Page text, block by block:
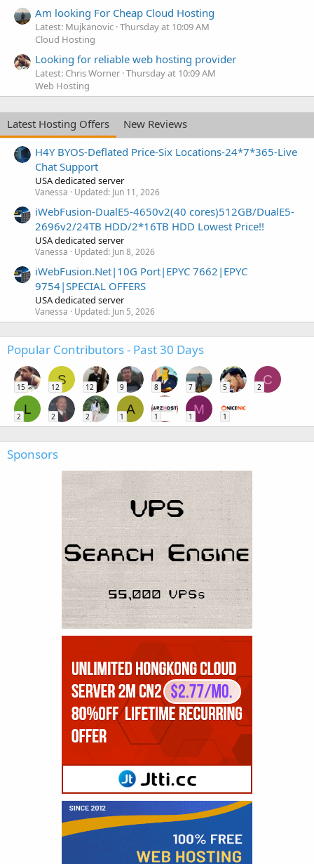
Am looking For Cheap Cloud Hosting
Latest: Mujkanovic Thursday at 10:09 AM
Cloud Hosting
Looking for reliable web hosting provider
Latest: Chris Worner Thursday at 10:09 AM
Web Hosting
Latest Hosting Offers
New Reviews
H4Y BYOS-Deflated Price-Six Locations-24*7*365-Live
Chat Support
USA dedicated server
Vanessa Updated: Jun 11, 2026
iWebFusion-DualE5-4650v2(40 cores)512GB/DualE5-
2696v2/24TB HDD/2*16TB HDD Lowest Price!!
USA dedicated server
Vanessa Updated: Jun 8, 2026
iWebFusion.Net|10G Port|EPYC 7662|EPYC
9754|SPECIAL OFFERS
USA dedicated server
Vanessa Updated: Jun 5, 2026
Popular Contributors - Past 30 Days
15
S
12 12 9 8 7 5
C
2
L
2 2 2
A
1 1
M
1 1
Sponsors